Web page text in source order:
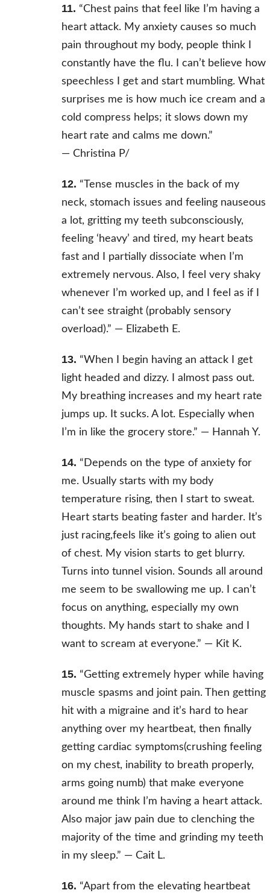
11. “Chest pains that feel like I’m having a
heart attack. My anxiety causes so much
pain throughout my body, people think I
constantly have the flu. I can’t believe how
speechless I get and start mumbling. What
surprises me is how much ice cream and a
cold compress helps; it slows down my
heart rate and calms me down.”
— Christina P/
12. “Tense muscles in the back of my
neck, stomach issues and feeling nauseous
a lot, gritting my teeth subconsciously,
feeling ‘heavy’ and tired, my heart beats
fast and I partially dissociate when I’m
extremely nervous. Also, I feel very shaky
whenever I’m worked up, and I feel as if I
can’t see straight (probably sensory
overload).” — Elizabeth E.
13. “When I begin having an attack I get
light headed and dizzy. I almost pass out.
My breathing increases and my heart rate
jumps up. It sucks. A lot. Especially when
I’m in like the grocery store.” — Hannah Y.
14. “Depends on the type of anxiety for
me. Usually starts with my body
temperature rising, then I start to sweat.
Heart starts beating faster and harder. It’s
just racing,feels like it’s going to alien out
of chest. My vision starts to get blurry.
Turns into tunnel vision. Sounds all around
me seem to be swallowing me up. I can’t
focus on anything, especially my own
thoughts. My hands start to shake and I
want to scream at everyone.” — Kit K.
15. “Getting extremely hyper while having
muscle spasms and joint pain. Then getting
hit with a migraine and it’s hard to hear
anything over my heartbeat, then finally
getting cardiac symptoms(crushing feeling
on my chest, inability to breath properly,
arms going numb) that make everyone
around me think I’m having a heart attack.
Also major jaw pain due to clenching the
majority of the time and grinding my teeth
in my sleep.” — Cait L.
16. “Apart from the elevating heartbeat